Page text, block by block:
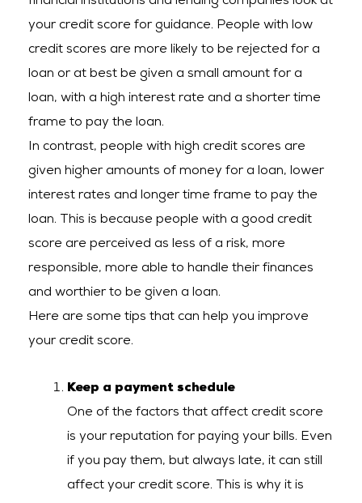
your credit score for guidance. People with low
credit scores are more likely to be rejected for a
loan or at best be given a small amount for a
loan, with a high interest rate and a shorter time
frame to pay the loan.
In contrast, people with high credit scores are
given higher amounts of money for a loan, lower
interest rates and longer time frame to pay the
loan. This is because people with a good credit
score are perceived as less of a risk, more
responsible, more able to handle their finances
and worthier to be given a loan.
Here are some tips that can help you improve
your credit score.
Keep a payment schedule
One of the factors that affect credit score
is your reputation for paying your bills. Even
if you pay them, but always late, it can still
affect your credit score. This is why it is